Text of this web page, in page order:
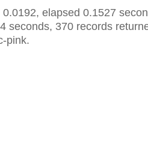
elapsed 0.1527
seconds, 370 records
pink.